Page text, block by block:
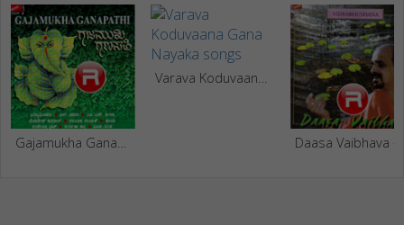
Gajamukha Ganapathi
Varava Koduvaana Gana Nayaka